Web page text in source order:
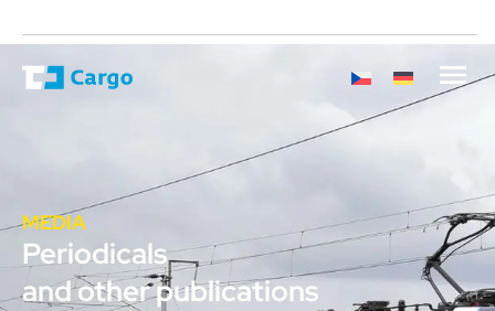
MEDIA
Periodicals
and other publications